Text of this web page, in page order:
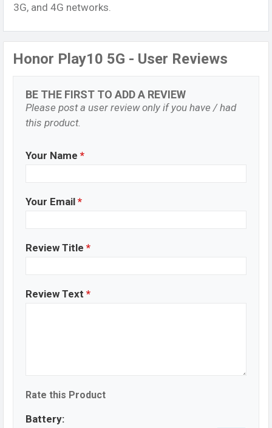
3G, and 4G networks.
Honor Play10 5G - User Reviews
BE THE FIRST TO ADD A REVIEW
Please post a user review only if you have / had
this product.
Your Name *
Your Email *
Review Title *
Review Text *
Rate this Product
Battery: